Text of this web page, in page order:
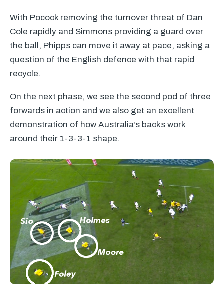
With Pocock removing the turnover threat of Dan
Cole rapidly and Simmons providing a guard over
the ball, Phipps can move it away at pace, asking a
question of the English defence with that rapid
recycle.
On the next phase, we see the second pod of three
forwards in action and we also get an excellent
demonstration of how Australia’s backs work
around their 1-3-3-1 shape.